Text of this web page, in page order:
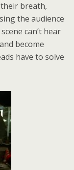
breath,
the audience
can’t hear
become
have to solve